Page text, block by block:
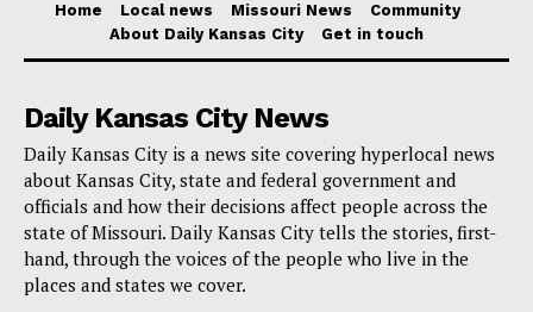
Home Local news Missouri News
Community
About Daily Kansas City
Get in touch
Daily Kansas City News
Daily Kansas City is a news site covering hyperlocal news
about Kansas City, state and federal government and
officials and how their decisions affect people across the
state of Missouri. Daily Kansas City tells the stories, first-
hand, through the voices of the people who live in the
places and states we cover.